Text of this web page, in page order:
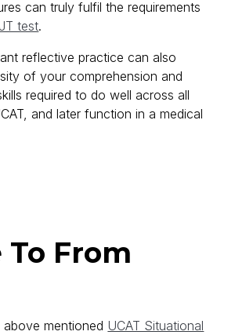
can truly fulfil the requirements
test.
reflective practice can also
of your comprehension and
required to do well across all
and later function in a medical
From
mentioned UCAT Situational